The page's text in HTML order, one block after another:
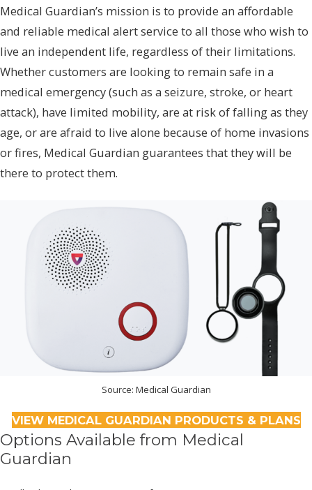
Medical Guardian’s mission is to provide an affordable
and reliable medical alert service to all those who wish to
live an independent life, regardless of their limitations.
Whether customers are looking to remain safe in a
medical emergency (such as a seizure, stroke, or heart
attack), have limited mobility, are at risk of falling as they
age, or are afraid to live alone because of home invasions
or fires, Medical Guardian guarantees that they will be
there to protect them.
Source: Medical Guardian
VIEW MEDICAL GUARDIAN PRODUCTS & PLANS
Options Available from Medical
Guardian